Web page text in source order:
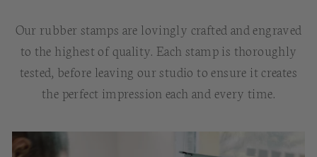
Our rubber stamps are lovingly crafted and engraved
to the highest of quality. Each stamp is thoroughly
tested, before leaving our studio to ensure it creates
the perfect impression each and every time.